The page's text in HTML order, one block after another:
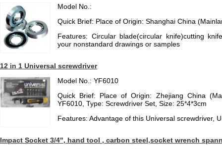
Model No.:
Quick Brief: Place of Origin: Shanghai China
Features: Circular blade(circular knife)cutting
your nonstandard drawings or samples
12 in 1 Universal screwdriver
Model No.: YF6010
Quick Brief: Place of Origin: Zhejiang China
YF6010, Type: Screwdriver Set, Size: 25*4*3cm
Features: Advantage of this Universal screwdriver,
Impact Socket 3/4", hand tool , carbon steel,socket wrench